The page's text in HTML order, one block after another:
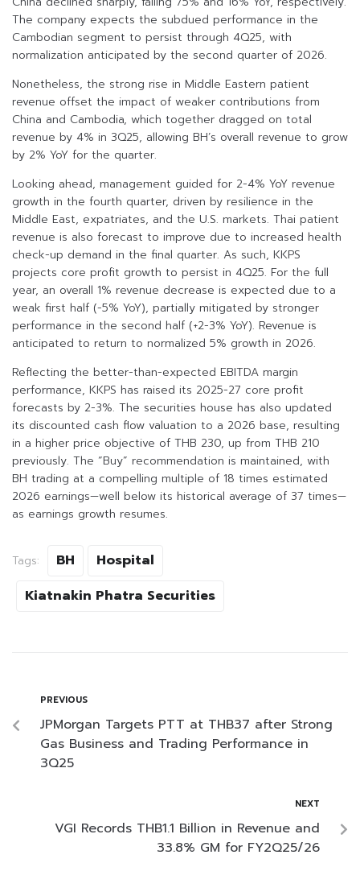
The company expects the subdued performance in the
Cambodian segment to persist through 4Q25, with
normalization anticipated by the second quarter of 2026.
Nonetheless, the strong rise in Middle Eastern patient
revenue offset the impact of weaker contributions from
China and Cambodia, which together dragged on total
revenue by 4% in 3Q25, allowing BH’s overall revenue to grow
by 2% YoY for the quarter.
Looking ahead, management guided for 2-4% YoY revenue
growth in the fourth quarter, driven by resilience in the
Middle East, expatriates, and the U.S. markets. Thai patient
revenue is also forecast to improve due to increased health
check-up demand in the final quarter. As such, KKPS
projects core profit growth to persist in 4Q25. For the full
year, an overall 1% revenue decrease is expected due to a
weak first half (-5% YoY), partially mitigated by stronger
performance in the second half (+2-3% YoY). Revenue is
anticipated to return to normalized 5% growth in 2026.
Reflecting the better-than-expected EBITDA margin
performance, KKPS has raised its 2025-27 core profit
forecasts by 2-3%. The securities house has also updated
its discounted cash flow valuation to a 2026 base, resulting
in a higher price objective of THB 230, up from THB 210
previously. The “Buy” recommendation is maintained, with
BH trading at a compelling multiple of 18 times estimated
2026 earnings—well below its historical average of 37 times—
as earnings growth resumes.
Tags: BH
Hospital
Kiatnakin Phatra Securities
PREVIOUS
JPMorgan Targets PTT at THB37 after Strong
Gas Business and Trading Performance in
3Q25
NEXT
VGI Records THB1.1 Billion in Revenue and
33.8% GM for FY2Q25/26